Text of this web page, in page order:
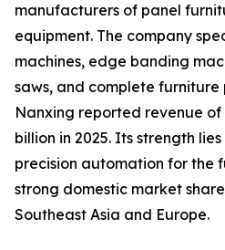
manufacturers of panel
equipment. The company
machines, edge banding
saws, and complete furniture
Nanxing reported revenue of
billion in 2025. Its strength
precision automation for the
strong domestic market
Southeast Asia and Europe.